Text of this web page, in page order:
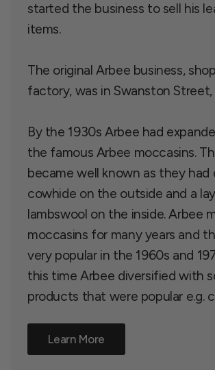
started the business to sell his
items.
The original Arbee business,
factory, was in Swanston Street,
By the 1930s Arbee had
the famous Arbee moccasins.
became well known as they had
cowhide on the outside and a
lambswool on the inside. Arbee
moccasins for many years and
very popular in the 1960s and
this time Arbee diversified with
products that were popular e.g.
Learn More